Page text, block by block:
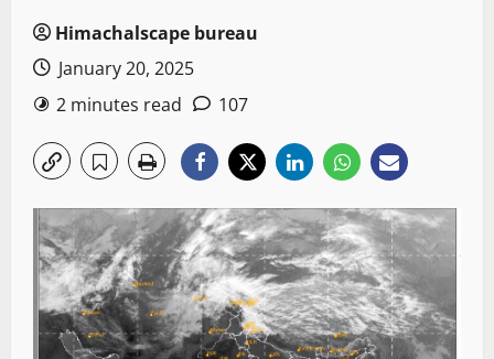
Himachalscape bureau
January 20, 2025
2 minutes read
107